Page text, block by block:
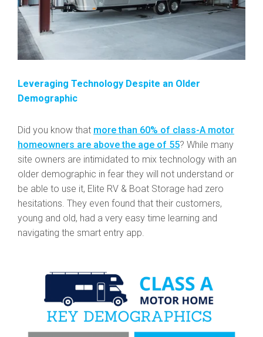
Leveraging Technology Despite an Older
Demographic
Did you know that more than 60% of class-A motor
homeowners are above the age of 55? While many
site owners are intimidated to mix technology with an
older demographic in fear they will not understand or
be able to use it, Elite RV & Boat Storage had zero
hesitations. They even found that their customers,
young and old, had a very easy time learning and
navigating the smart entry app.